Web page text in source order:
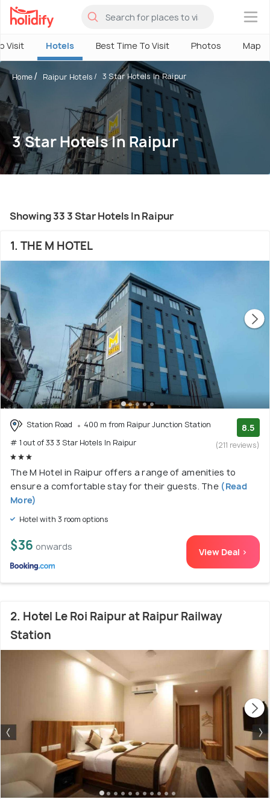
×
Visit Hotels Best Time To Visit Photos Map
Home Raipur Hotels 3 Star Hotels In Raipur
3 Star Hotels In Raipur
Showing 33 3 Star Hotels In Raipur
1. THE M HOTEL
Station Road
400 m from Raipur Junction Station
# 1 out of 33 3 Star Hotels In Raipur
8.5
(211 reviews)
The M Hotel in Raipur offers a range of amenities to
ensure a comfortable stay for their guests. The (Read
More)
Hotel with 3 room options
$36 onwards View Deal >
2. Hotel Le Roi Raipur at Raipur Railway
Station